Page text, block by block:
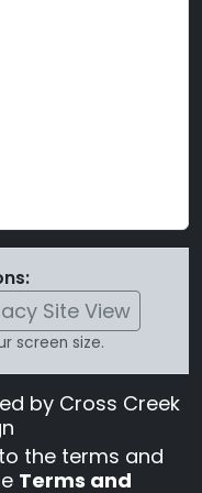
Site View
screen size.
by Cross Creek
the terms and
Terms and